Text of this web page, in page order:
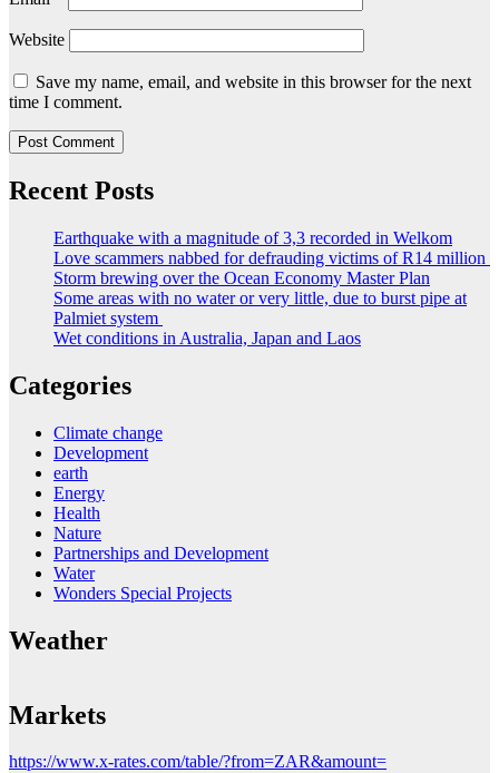
Website
Save my name, email, and website in this browser for the next
time I comment.
Recent Posts
Earthquake with a magnitude of 3,3 recorded in Welkom
Love scammers nabbed for defrauding victims of R14 million
Storm brewing over the Ocean Economy Master Plan
Some areas with no water or very little, due to burst pipe at
Palmiet system
Wet conditions in Australia, Japan and Laos
Categories
Climate change
Development
earth
Energy
Health
Nature
Partnerships and Development
Water
Wonders Special Projects
Weather
Markets
https://www.x-rates.com/table/?from=ZAR&amount=